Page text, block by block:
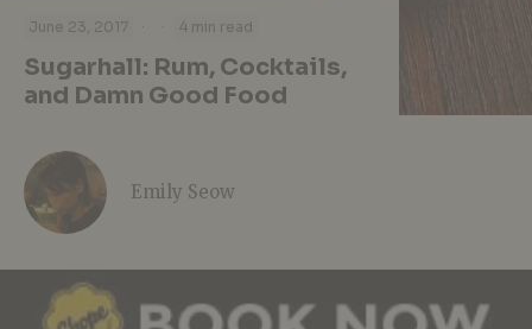
June 23, 2017 · · 4 min read
Sugarhall: Rum, Cocktails,
and Damn Good Food
Emily Seow